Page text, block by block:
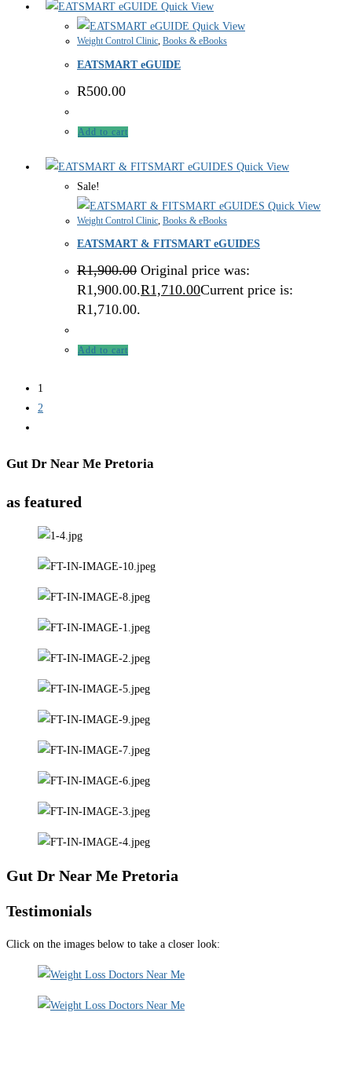
Quick View
Quick View
Weight Control Clinic, Books & eBooks
EATSMART eGUIDE
R500.00
Add to cart
Quick View
Sale!
Quick View
Weight Control Clinic Books & eBooks
EATSMART & FITSMART eGUIDES
R1,900.00 Original price was:
R1,900.00.R1,710.00Current price is:
R1,710.00.
Add to cart
1
2
Gut Dr Near Me Pretoria
as featured
Gut Dr Near Me Pretoria
Testimonials
Click on the images below to take a closer look: